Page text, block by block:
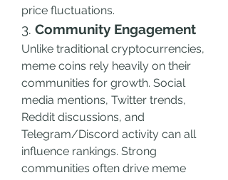
price fluctuations.
3. Community Engagement
Unlike traditional cryptocurrencies,
meme coins rely heavily on their
communities for growth. Social
media mentions, Twitter trends,
Reddit discussions, and
Telegram/Discord activity can all
influence rankings. Strong
communities often drive meme